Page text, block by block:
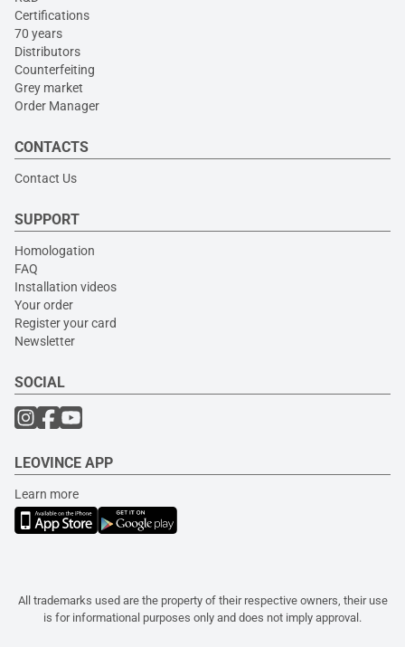
Certifications
70 years
Distributors
Counterfeiting
Grey market
Order Manager
CONTACTS
Contact Us
SUPPORT
Homologation
FAQ
Installation videos
Your order
Register your card
Newsletter
SOCIAL
LEOVINCE APP
Learn more
All trademarks used are the property of their respective owners, their use
is for informational purposes only and does not imply approval.